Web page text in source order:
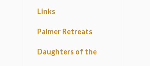
Links
Palmer Retreats
Daughters of the